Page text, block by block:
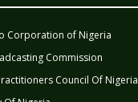
Corporation of Nigeria
Commission
Council Of Nigeria